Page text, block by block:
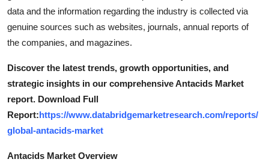
data and the information regarding the industry is collected via
genuine sources such as websites, journals, annual reports of
the companies, and magazines.
Discover the latest trends, growth opportunities, and
strategic insights in our comprehensive Antacids Market
report. Download Full
Report:https://www.databridgemarketresearch.com/reports/
global-antacids-market
Antacids Market Overview